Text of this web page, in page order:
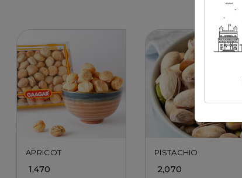
Loading...
APRICOT
₹ 1,470
Loading...
PISTACHIO
₹ 2,070